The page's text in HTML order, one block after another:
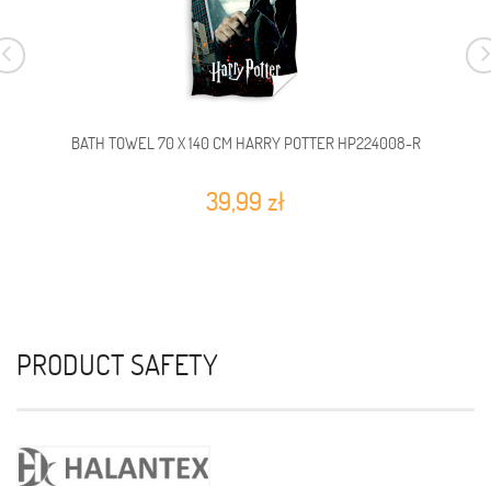
BATH TOWEL 70 X 140 CM HARRY POTTER HP224008-R
39,99 zł
PRODUCT SAFETY